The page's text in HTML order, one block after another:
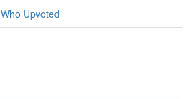
Who Upvoted